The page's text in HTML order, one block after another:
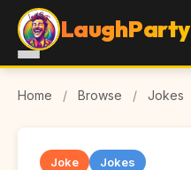
LaughParty
Home / Browse / Jokes
Joke Jokes